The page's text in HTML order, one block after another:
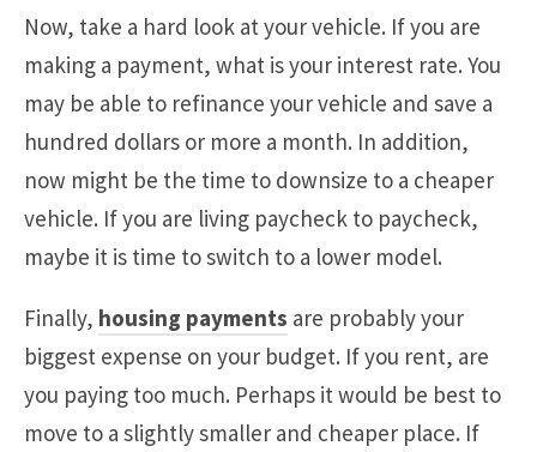
Now, take a hard look at your vehicle. If you are
making a payment, what is your interest rate. You
may be able to refinance your vehicle and save a
hundred dollars or more a month. In addition,
now might be the time to downsize to a cheaper
vehicle. If you are living paycheck to paycheck,
maybe it is time to switch to a lower model.
Finally, housing payments are probably your
biggest expense on your budget. If you rent, are
you paying too much. Perhaps it would be best to
move to a slightly smaller and cheaper place. If